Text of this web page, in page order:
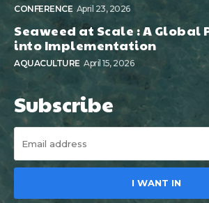
CONFERENCE April 23, 2026
Seaweed at Scale : A Global
into Implementation
AQUACULTURE April 15, 2026
Subscribe
I WANT IN